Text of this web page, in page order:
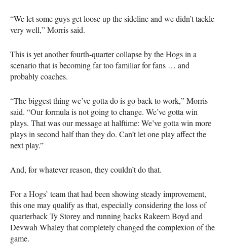
“We let some guys get loose up the sideline and we didn’t tackle
very well,” Morris said.
This is yet another fourth-quarter collapse by the Hogs in a
scenario that is becoming far too familiar for fans … and
probably coaches.
“The biggest thing we’ve gotta do is go back to work,” Morris
said. “Our formula is not going to change. We’ve gotta win
plays. That was our message at halftime: We’ve gotta win more
plays in second half than they do. Can’t let one play affect the
next play.”
And, for whatever reason, they couldn’t do that.
For a Hogs’ team that had been showing steady improvement,
this one may qualify as that, especially considering the loss of
quarterback Ty Storey and running backs Rakeem Boyd and
Devwah Whaley that completely changed the complexion of the
game.